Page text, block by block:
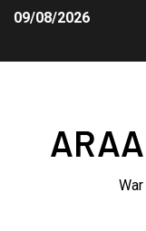
09/08/2026